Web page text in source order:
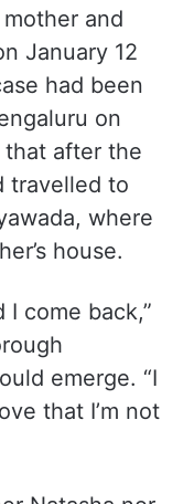
mother and
January 12
had been
on
that after the
travelled to
where
house.
I come back,”
emerge. “I
that I’m not